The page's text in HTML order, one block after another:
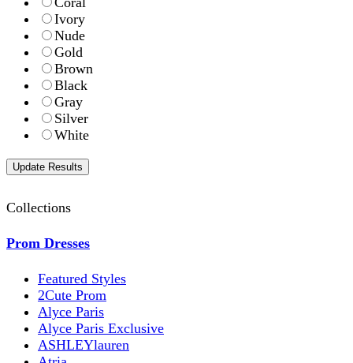
Ivory
Nude
Gold
Brown
Black
Gray
Silver
White
Collections
Prom Dresses
Featured Styles
2Cute Prom
Alyce Paris
Alyce Paris Exclusive
ASHLEYlauren